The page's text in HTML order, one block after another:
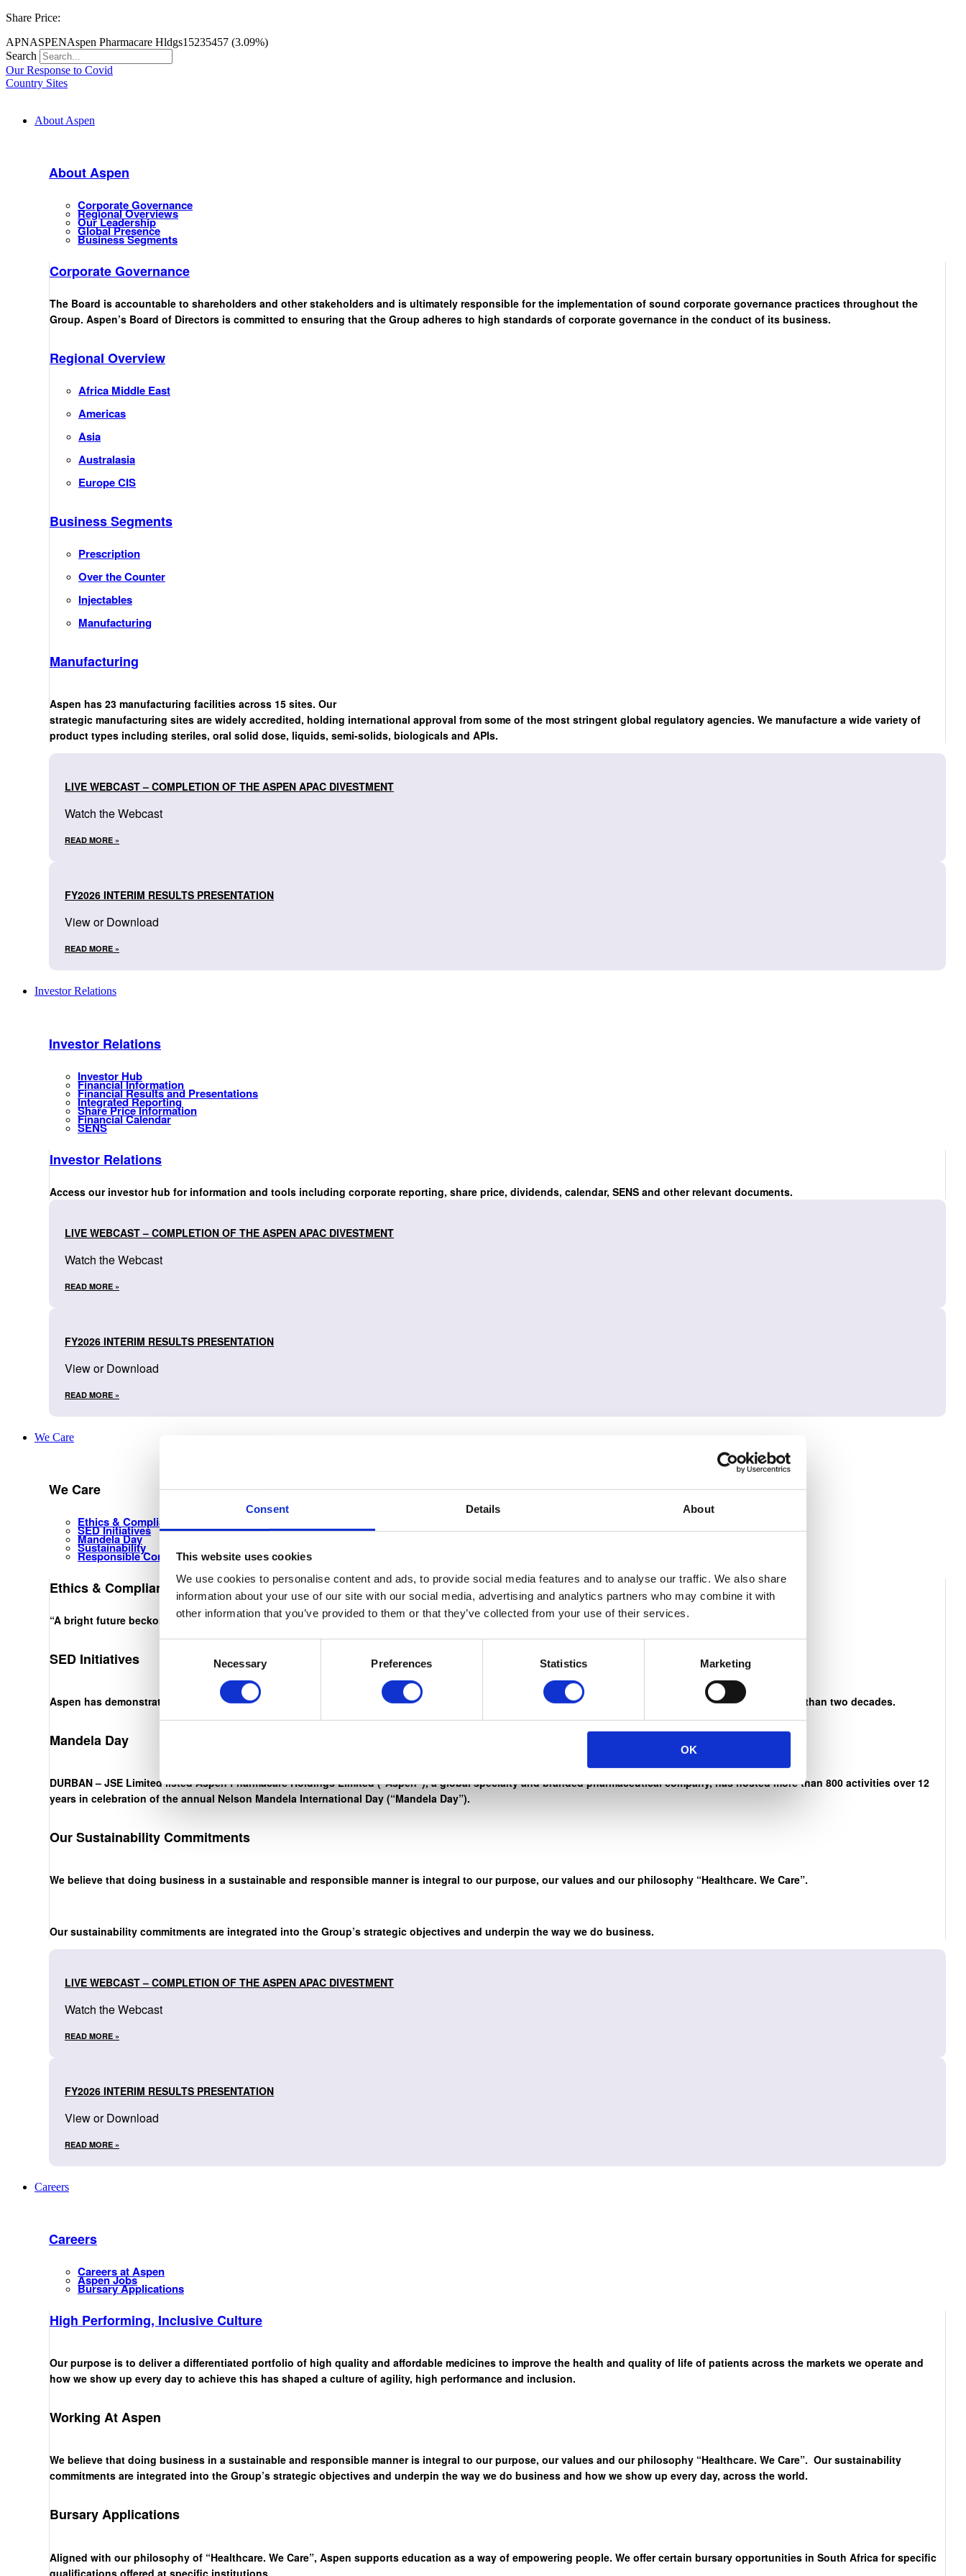
Consent Details About
This website uses cookies
We use cookies to personalise content and ads, to provide social media features and to analyse our traffic. We also share
information about your use of our site with our social media, advertising and analytics partners who may combine it with
other information that you’ve provided to them or that they’ve collected from your use of their services.
Necessary Preferences Statistics Marketing
OK
Share Price:
APNASPENAspen Pharmacare Hldgs15235457 (3.09%)
Search
Our Response to Covid
Country Sites
About Aspen
About Aspen
Corporate Governance
Regional Overviews
Our Leadership
Global Presence
Business Segments
Corporate Governance
The Board is accountable to shareholders and other stakeholders and is ultimately responsible for the implementation of sound corporate governance practices throughout the
Group. Aspen’s Board of Directors is committed to ensuring that the Group adheres to high standards of corporate governance in the conduct of its business.
Regional Overview
Africa Middle East
Americas
Asia
Australasia
Europe CIS
Business Segments
Prescription
Over the Counter
Injectables
Manufacturing
Manufacturing
Aspen has 23 manufacturing facilities across 15 sites. Our
strategic manufacturing sites are widely accredited, holding international approval from some of the most stringent global regulatory agencies. We manufacture a wide variety of
product types including steriles, oral solid dose, liquids, semi-solids, biologicals and APIs.
LIVE WEBCAST – COMPLETION OF THE ASPEN APAC DIVESTMENT
Watch the Webcast
READ MORE »
FY2026 INTERIM RESULTS PRESENTATION
View or Download
READ MORE »
Investor Relations
Investor Relations
Investor Hub
Financial Information
Financial Results and Presentations
Integrated Reporting
Share Price Information
Financial Calendar
SENS
Investor Relations
Access our investor hub for information and tools including corporate reporting, share price, dividends, calendar, SENS and other relevant documents.
LIVE WEBCAST – COMPLETION OF THE ASPEN APAC DIVESTMENT
Watch the Webcast
READ MORE »
FY2026 INTERIM RESULTS PRESENTATION
View or Download
READ MORE »
We Care
We Care
Ethics & Compliance Management
SED Initiatives
Mandela Day
Sustainability
Responsible Corporate Citizenship
Ethics & Compliance Management
“A bright future beckons. The onus is on us, through hard work, honesty, and integrity, to reach for the stars. ” – Nelson Mandela
SED Initiatives
Aspen has demonstrated an unwavering commitment to our credo ‘Healthcare. We Care” through a wide range of initiatives and activities that span more than two decades.
Mandela Day
DURBAN – JSE Limited listed Aspen Pharmacare Holdings Limited (“Aspen”), a global specialty and branded pharmaceutical company, has hosted more than 800 activities over 12
years in celebration of the annual Nelson Mandela International Day (“Mandela Day”).
Our Sustainability Commitments
We believe that doing business in a sustainable and responsible manner is integral to our purpose, our values and our philosophy “Healthcare. We Care”.
Our sustainability commitments are integrated into the Group’s strategic objectives and underpin the way we do business.
LIVE WEBCAST – COMPLETION OF THE ASPEN APAC DIVESTMENT
Watch the Webcast
READ MORE »
FY2026 INTERIM RESULTS PRESENTATION
View or Download
READ MORE »
Careers
Careers
Careers at Aspen
Aspen Jobs
Bursary Applications
High Performing, Inclusive Culture
Our purpose is to deliver a differentiated portfolio of high quality and affordable medicines to improve the health and quality of life of patients across the markets we operate and
how we show up every day to achieve this has shaped a culture of agility, high performance and inclusion.
Working At Aspen
We believe that doing business in a sustainable and responsible manner is integral to our purpose, our values and our philosophy “Healthcare. We Care”. Our sustainability
commitments are integrated into the Group’s strategic objectives and underpin the way we do business and how we show up every day, across the world.
Bursary Applications
Aligned with our philosophy of “Healthcare. We Care”, Aspen supports education as a way of empowering people. We offer certain bursary opportunities in South Africa for specific
qualifications offered at specific institutions.